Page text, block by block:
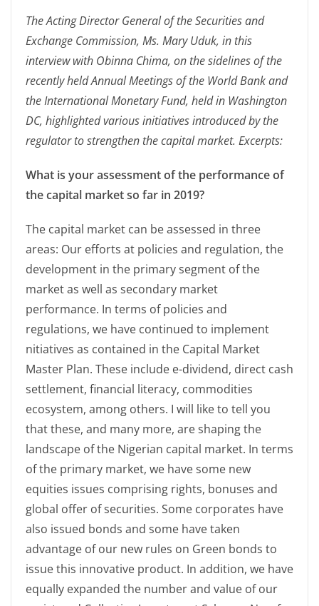
The Acting Director General of the Securities and
Exchange Commission, Ms. Mary Uduk, in this
interview with Obinna Chima, on the sidelines of the
recently held Annual Meetings of the World Bank and
the International Monetary Fund, held in Washington
DC, highlighted various initiatives introduced by the
regulator to strengthen the capital market. Excerpts:
What is your assessment of the performance of
the capital market so far in 2019?
The capital market can be assessed in three
areas: Our efforts at policies and regulation, the
development in the primary segment of the
market as well as secondary market
performance. In terms of policies and
regulations, we have continued to implement
nitiatives as contained in the Capital Market
Master Plan. These include e-dividend, direct cash
settlement, financial literacy, commodities
ecosystem, among others. I will like to tell you
that these, and many more, are shaping the
landscape of the Nigerian capital market. In terms
of the primary market, we have some new
equities issues comprising rights, bonuses and
global offer of securities. Some corporates have
also issued bonds and some have taken
advantage of our new rules on Green bonds to
issue this innovative product. In addition, we have
equally expanded the number and value of our